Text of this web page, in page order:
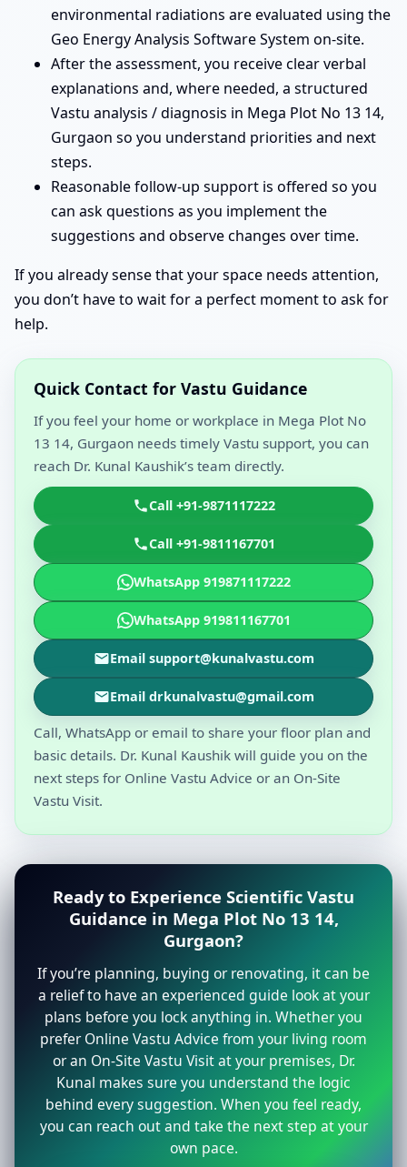
environmental radiations are evaluated using the
Geo Energy Analysis Software System on-site.
After the assessment, you receive clear verbal
explanations and, where needed, a structured
Vastu analysis / diagnosis in Mega Plot No 13 14,
Gurgaon so you understand priorities and next
steps.
Reasonable follow-up support is offered so you
can ask questions as you implement the
suggestions and observe changes over time.
If you already sense that your space needs attention,
you don’t have to wait for a perfect moment to ask for
help.
Quick Contact for Vastu Guidance
If you feel your home or workplace in Mega Plot No
13 14, Gurgaon needs timely Vastu support, you can
reach Dr. Kunal Kaushik’s team directly.
Call +91-9871117222
Call +91-9811167701
WhatsApp 919871117222
WhatsApp 919811167701
Email support@kunalvastu.com
Email drkunalvastu@gmail.com
Call, WhatsApp or email to share your floor plan and
basic details. Dr. Kunal Kaushik will guide you on the
next steps for Online Vastu Advice or an On-Site
Vastu Visit.
Ready to Experience Scientific Vastu
Guidance in Mega Plot No 13 14,
Gurgaon?
If you’re planning, buying or renovating, it can be
a relief to have an experienced guide look at your
plans before you lock anything in. Whether you
prefer Online Vastu Advice from your living room
or an On-Site Vastu Visit at your premises, Dr.
Kunal makes sure you understand the logic
behind every suggestion. When you feel ready,
you can reach out and take the next step at your
own pace.